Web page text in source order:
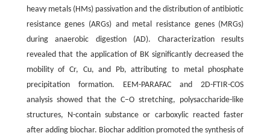
heavy metals (HMs) passivation and the distribution of antibiotic
resistance genes (ARGs) and metal resistance genes (MRGs)
during anaerobic digestion (AD). Characterization results
revealed that the application of BK significantly decreased the
mobility of Cr, Cu, and Pb, attributing to metal phosphate
precipitation formation. EEM-PARAFAC and 2D-FTIR-COS
analysis showed that the C–O stretching, polysaccharide-like
structures, N-contain substance or carboxylic reacted faster
after adding biochar. Biochar addition promoted the synthesis of